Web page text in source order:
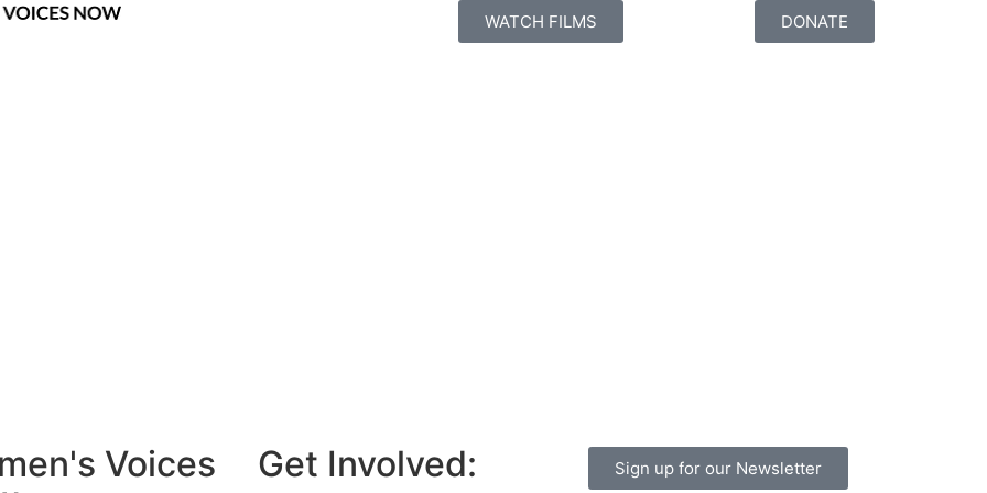
WATCH FILMS DONATE
Voices
Get Involved: Sign up for our Newsletter